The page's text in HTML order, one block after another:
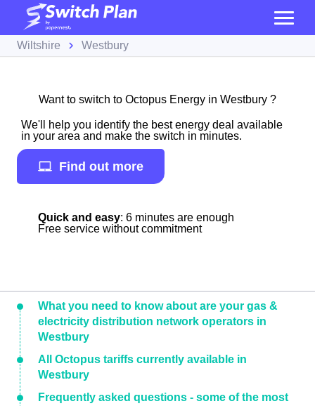
Wiltshire Westbury
Want to switch to Octopus Energy in Westbury ?
We'll help you identify the best energy deal available
in your area and make the switch in minutes.
Find out more
Quick and easy: 6 minutes are enough
Free service without commitment
What you need to know about are your gas &
electricity distribution network operators in
Westbury
All Octopus tariffs currently available in
Westbury
Frequently asked questions - some of the most